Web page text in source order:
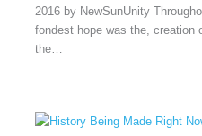
2016 by NewSunUnity
fondest hope was the, creation
the…